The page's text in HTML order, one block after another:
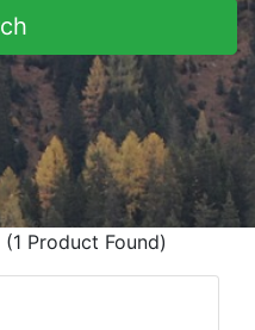
(1 Product Found)